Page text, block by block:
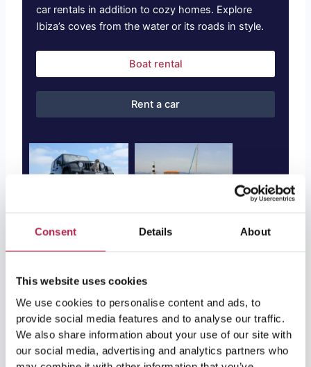
Consent Details About
This website uses cookies
We use cookies to personalise content and ads, to
provide social media features and to analyse our traffic.
We also share information about your use of our site with
our social media, advertising and analytics partners who
car rentals in addition to cozy homes. Explore
Ibiza’s coves from the water or its roads in style.
Boat rental
Rent a car
After the Discovery: Enjoy Ibiza’s
Other Treasures
After your visit to the Cova de Can Marçà, it’s time to
explore the rest of Ibiza. From the countryside of San